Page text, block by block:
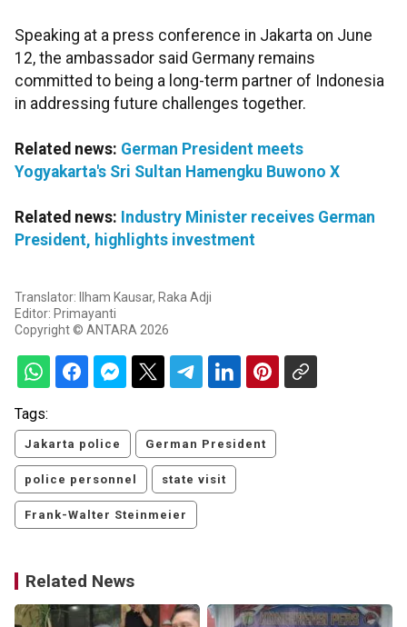
Speaking at a press conference in Jakarta on June
12, the ambassador said Germany remains
committed to being a long-term partner of Indonesia
in addressing future challenges together.
Related news: German President meets
Yogyakarta's Sri Sultan Hamengku Buwono X
Related news: Industry Minister receives German
President, highlights investment
Translator: Ilham Kausar, Raka Adji
Editor: Primayanti
Copyright © ANTARA 2026
Tags:
Jakarta police German President
police personnel state visit
Frank-Walter Steinmeier
Related News